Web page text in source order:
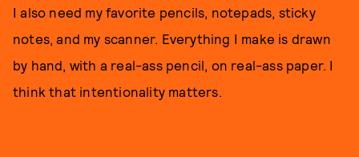
I also need my favorite pencils, notepads, sticky
notes, and my scanner. Everything I make is drawn
by hand, with a real-ass pencil, on real-ass paper. I
think that intentionality matters.